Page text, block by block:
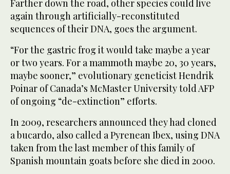
Farther down the road, other species could live
again through artificially-reconstituted
sequences of their DNA, goes the argument.
“For the gastric frog it would take maybe a year
or two years. For a mammoth maybe 20, 30 years,
maybe sooner,” evolutionary geneticist Hendrik
Poinar of Canada’s McMaster University told AFP
of ongoing “de-extinction” efforts.
In 2009, researchers announced they had cloned
a bucardo, also called a Pyrenean Ibex, using DNA
taken from the last member of this family of
Spanish mountain goats before she died in 2000.